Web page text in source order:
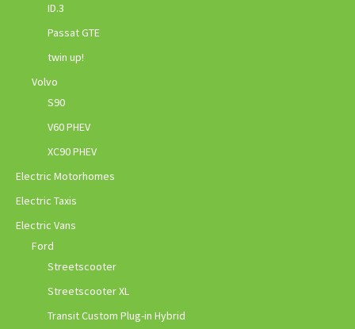
ID.3
Passat GTE
twin up!
Volvo
S90
V60 PHEV
XC90 PHEV
Electric Motorhomes
Electric Taxis
Electric Vans
Ford
Streetscooter
Streetscooter XL
Transit Custom Plug-in Hybrid